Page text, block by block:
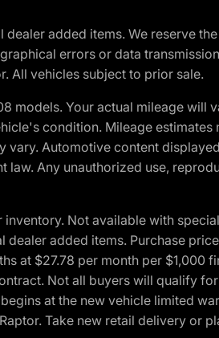
added items. We reserve
errors or data
All vehicles subject to prior sale.
models. Your actual mileage
condition. Mileage
vary. Automotive content
law. Any unauthorized use,
Not available with
added items. Purchase
at $27.78 per month per
Not all buyers will qualify
at the new vehicle limited
Take new retail delivery or